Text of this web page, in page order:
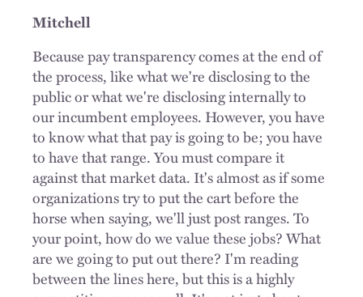
Mitchell
Because pay transparency comes at the end of
the process, like what we're disclosing to the
public or what we're disclosing internally to
our incumbent employees. However, you have
to know what that pay is going to be; you have
to have that range. You must compare it
against that market data. It's almost as if some
organizations try to put the cart before the
horse when saying, we'll just post ranges. To
your point, how do we value these jobs? What
are we going to put out there? I'm reading
between the lines here, but this is a highly